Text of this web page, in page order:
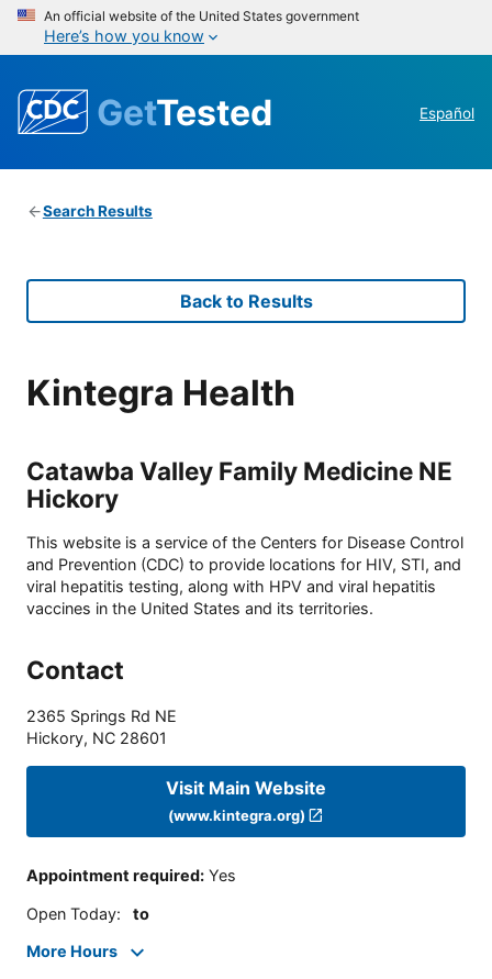
An official website of the United States government
Here’s how you know
GetTested Español
Search Results
Back to Results
Kintegra Health
Catawba Valley Family Medicine NE
Hickory
This website is a service of the Centers for Disease Control
and Prevention (CDC) to provide locations for HIV, STI, and
viral hepatitis testing, along with HPV and viral hepatitis
vaccines in the United States and its territories.
Contact
2365 Springs Rd NE
Hickory, NC 28601
Visit Main Website
(www.kintegra.org)
Appointment required: Yes
Open Today: to
More Hours